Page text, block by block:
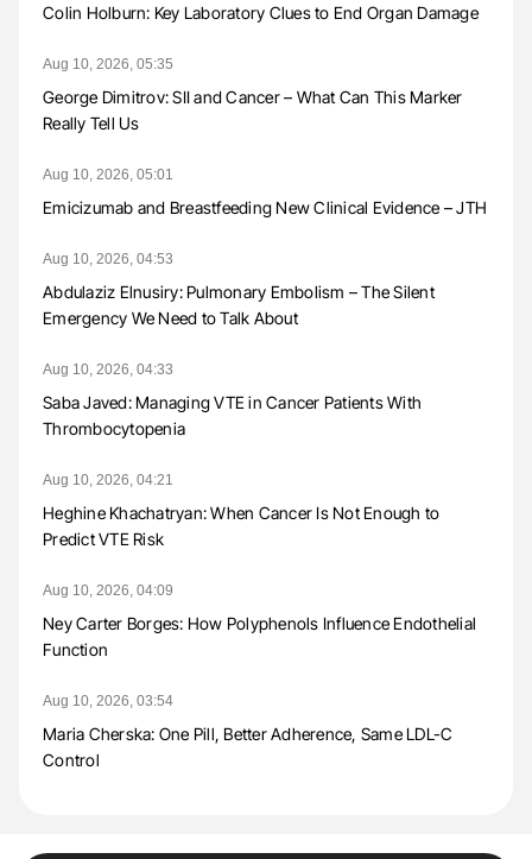
Colin Holburn: Key Laboratory Clues to End Organ Damage
Aug 10, 2026, 05:35
George Dimitrov: SII and Cancer – What Can This Marker
Really Tell Us
Aug 10, 2026, 05:01
Emicizumab and Breastfeeding New Clinical Evidence – JTH
Aug 10, 2026, 04:53
Abdulaziz Elnusiry: Pulmonary Embolism – The Silent
Emergency We Need to Talk About
Aug 10, 2026, 04:33
Saba Javed: Managing VTE in Cancer Patients With
Thrombocytopenia
Aug 10, 2026, 04:21
Heghine Khachatryan: When Cancer Is Not Enough to
Predict VTE Risk
Aug 10, 2026, 04:09
Ney Carter Borges: How Polyphenols Influence Endothelial
Function
Aug 10, 2026, 03:54
Maria Cherska: One Pill, Better Adherence, Same LDL-C
Control